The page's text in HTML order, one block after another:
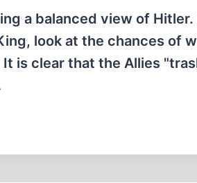
a balanced view of
look at the chances of
is clear that the Allies